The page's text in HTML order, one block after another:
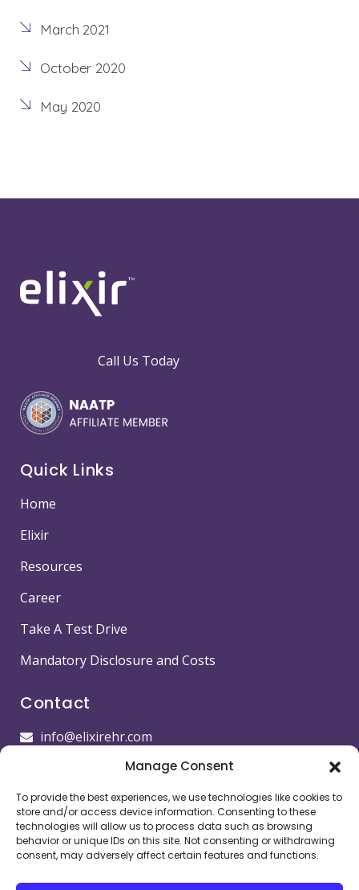
Manage Consent
To provide the best experiences, we use technologies like cookies to
store and/or access device information. Consenting to these
technologies will allow us to process data such as browsing
behavior or unique IDs on this site. Not consenting or withdrawing
consent, may adversely affect certain features and functions.
March 2021
October 2020
May 2020
Call Us Today
Quick Links
Home
Elixir
Resources
Career
Take A Test Drive
Mandatory Disclosure and Costs
Contact
info@elixirehr.com
1-855-647-5382
Images byFreepik
Head office